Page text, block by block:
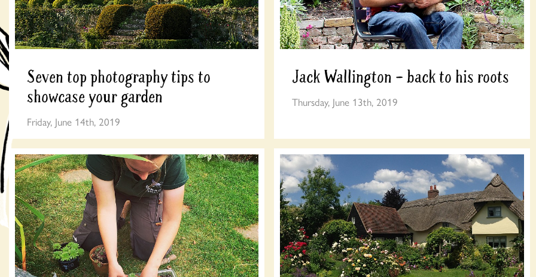
Seven top photography tips to
showcase your garden
Friday, June 14th, 2019
Jack Wallington – back to his roots
Thursday, June 13th, 2019